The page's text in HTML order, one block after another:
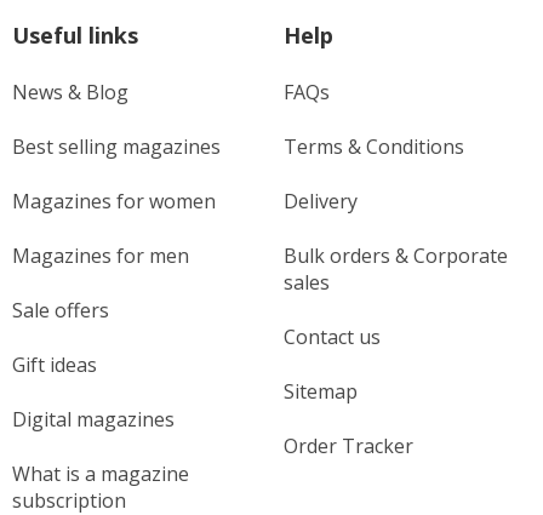
Useful links
News & Blog
Best selling magazines
Magazines for women
Magazines for men
Sale offers
Gift ideas
Digital magazines
What is a magazine
subscription
Help
FAQs
Terms & Conditions
Delivery
Bulk orders & Corporate
sales
Contact us
Sitemap
Order Tracker